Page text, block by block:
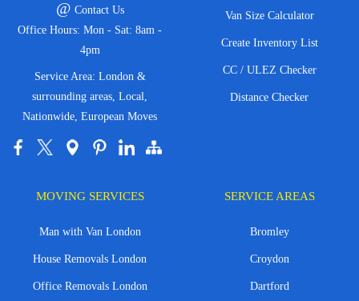
@ Contact Us
Office Hours: Mon - Sat: 8am -
4pm
Service Area: London &
surrounding areas, Local,
Nationwide, European Moves
Van Size Calculator
Create Inventory List
CC / ULEZ Checker
Distance Checker
MOVING SERVICES
Man with Van London
House Removals London
Office Removals London
SERVICE AREAS
Bromley
Croydon
Dartford